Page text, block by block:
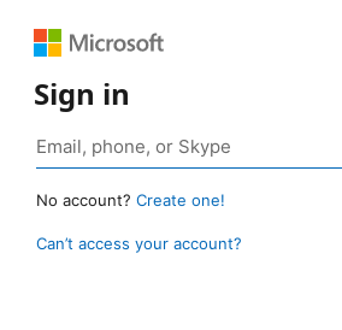
Sign in
No account? Create one!
Can’t access your account?